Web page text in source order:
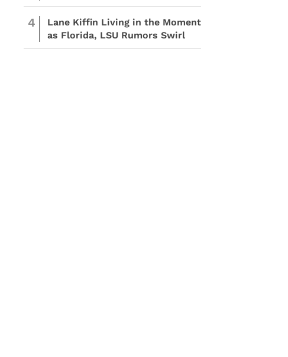
4
Lane Kiffin Living in the Moment
as Florida, LSU Rumors Swirl